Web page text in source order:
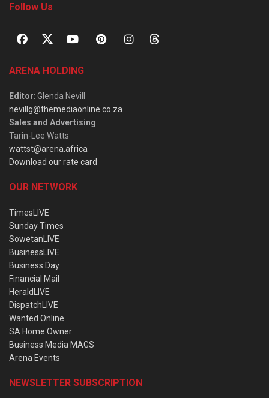
Follow Us
ARENA HOLDING
Editor: Glenda Nevill
nevillg@themediaonline.co.za
Sales and Advertising:
Tarin-Lee Watts
wattst@arena.africa
Download our rate card
OUR NETWORK
TimesLIVE
Sunday Times
SowetanLIVE
BusinessLIVE
Business Day
Financial Mail
HeraldLIVE
DispatchLIVE
Wanted Online
SA Home Owner
Business Media MAGS
Arena Events
NEWSLETTER SUBSCRIPTION